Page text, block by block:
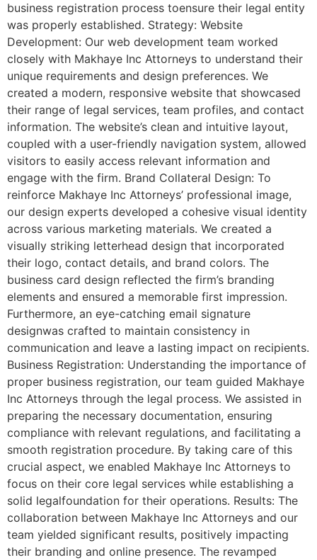
business registration process toensure their legal entity
was properly established. Strategy: Website
Development: Our web development team worked
closely with Makhaye Inc Attorneys to understand their
unique requirements and design preferences. We
created a modern, responsive website that showcased
their range of legal services, team profiles, and contact
information. The website’s clean and intuitive layout,
coupled with a user-friendly navigation system, allowed
visitors to easily access relevant information and
engage with the firm. Brand Collateral Design: To
reinforce Makhaye Inc Attorneys’ professional image,
our design experts developed a cohesive visual identity
across various marketing materials. We created a
visually striking letterhead design that incorporated
their logo, contact details, and brand colors. The
business card design reflected the firm’s branding
elements and ensured a memorable first impression.
Furthermore, an eye-catching email signature
designwas crafted to maintain consistency in
communication and leave a lasting impact on recipients.
Business Registration: Understanding the importance of
proper business registration, our team guided Makhaye
Inc Attorneys through the legal process. We assisted in
preparing the necessary documentation, ensuring
compliance with relevant regulations, and facilitating a
smooth registration procedure. By taking care of this
crucial aspect, we enabled Makhaye Inc Attorneys to
focus on their core legal services while establishing a
solid legalfoundation for their operations. Results: The
collaboration between Makhaye Inc Attorneys and our
team yielded significant results, positively impacting
their branding and online presence. The revamped